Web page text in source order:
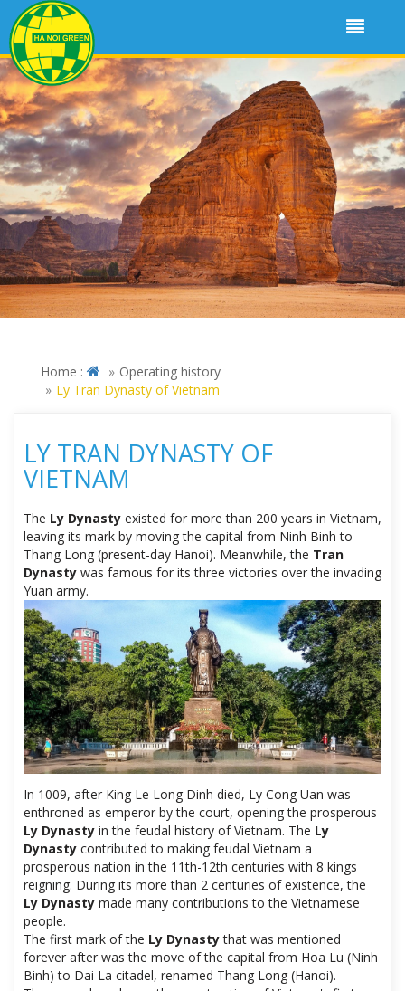
Home :
Operating history
Ly Tran Dynasty of Vietnam
LY TRAN DYNASTY OF
VIETNAM
The Ly Dynasty existed for more than 200 years in Vietnam,
leaving its mark by moving the capital from Ninh Binh to
Thang Long (present-day Hanoi). Meanwhile, the Tran
Dynasty was famous for its three victories over the invading
Yuan army.
In 1009, after King Le Long Dinh died, Ly Cong Uan was
enthroned as emperor by the court, opening the prosperous
Ly Dynasty in the feudal history of Vietnam. The Ly
Dynasty contributed to making feudal Vietnam a
prosperous nation in the 11th-12th centuries with 8 kings
reigning. During its more than 2 centuries of existence, the
Ly Dynasty made many contributions to the Vietnamese
people.
The first mark of the Ly Dynastythat was mentioned
forever after was the move of the capital from Hoa Lu (Ninh
Binh) to Dai La citadel, renamed Thang Long (Hanoi).